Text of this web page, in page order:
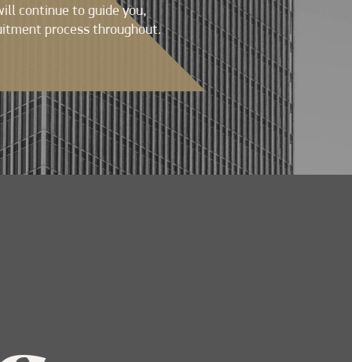
continue to guide you,
process throughout.